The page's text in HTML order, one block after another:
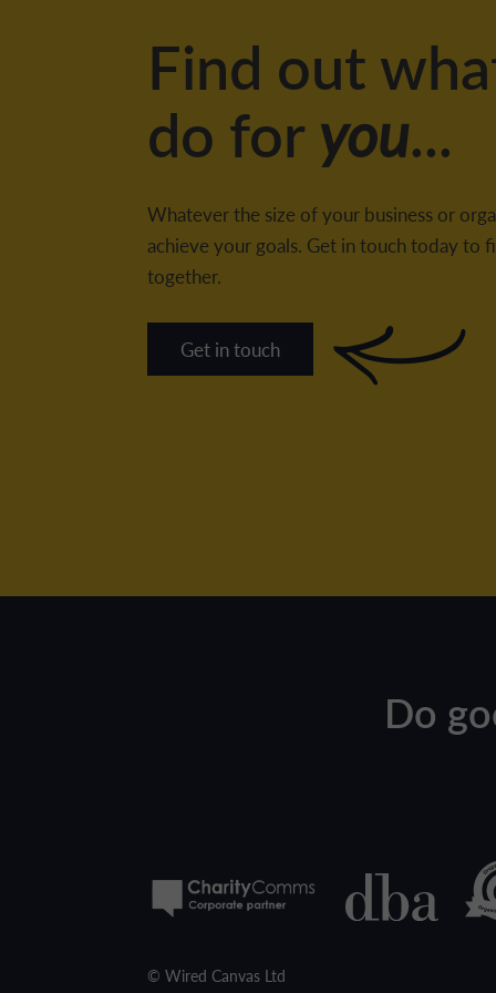
Find out
do foryou...
Whatever the size of your business or
achieve your goals. Get in touch today to
together.
Get in touch
Do
© Wired Canvas Ltd